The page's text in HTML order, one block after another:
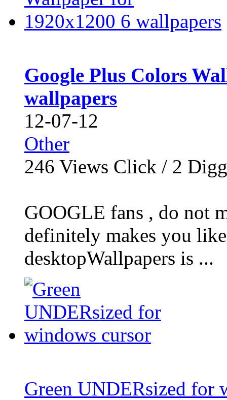
Google Plus Colors
wallpapers
12-07-12
Other
246 Views Click / 2 Digg
GOOGLE fans , do not
definitely makes you
desktopWallpapers is ...
Green UNDERsized for